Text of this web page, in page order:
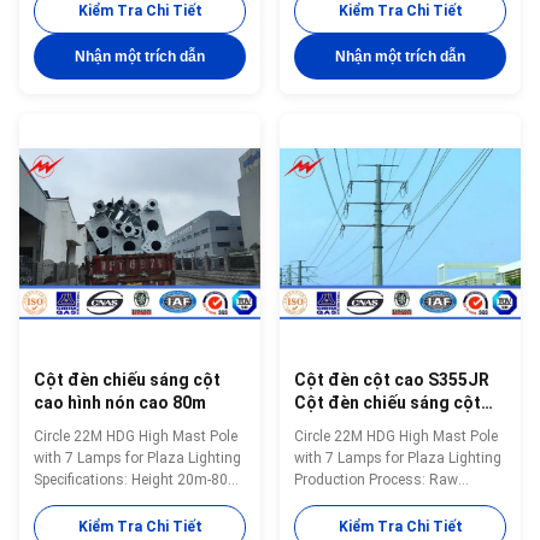
25m-40m or as customer’s
requirement Shape of pole
Tapered Round, Shafts are
made of steel sheet that folded
customer’s requirement Wall
thickness 2.5mm to 20mm
Welding Using automatic
internal and external double
welding makes the welding
beautiful in shape. And confirms
Kiểm Tra Chi Tiết
Nhận một trích dẫn
large CNC bending equipment: a
bending length up to 15 m, a
bending thickness up to 30MM,
the maximum processing rod
25MM 1.High precision:Cutting
accuracy is less than 0.05mm.
2.Narrow kerf:Kerf width of 0.10
~ 0.20mm. 3.Smooth cutting
surface: Burr-free cutting
surface, general control cut
surface
Kiểm Tra Chi Tiết
Nhận một trích dẫn
Cột đèn chiếu sáng cột
cao hình nón cao 80m
Circle 22M HDG High Mast Pole
with 7 Lamps for Plaza Lighting
Specifications: Height 20m-80m
Max length per section 14 m
Thickness 2.5mm~30 mm
Kiểm Tra Chi Tiết
Cột đèn cột cao S355JR
Cột đèn chiếu sáng cột
cao 22m
Circle 22M HDG High Mast Pole
with 7 Lamps for Plaza Lighting
Production Process: Raw
material test → Cutting
→Molding or bending →Welding
Kiểm Tra Chi Tiết